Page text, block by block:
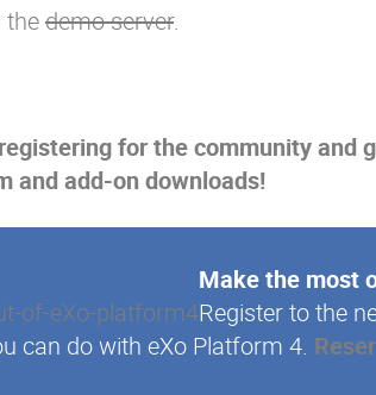
thedemo server.
for the community and
and add-on downloads!
Make the most
Register to the
can do with eXo Platform 4.